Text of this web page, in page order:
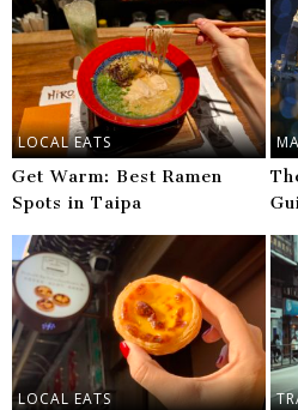
LOCAL EATS
Get Warm: Best Ramen
Spots in Taipa
LOCAL EATS